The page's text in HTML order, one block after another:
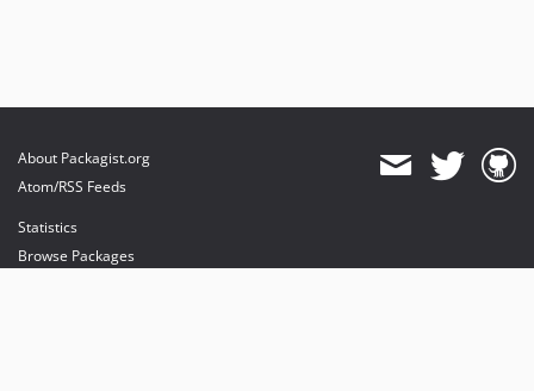
About Packagist.org
Atom/RSS Feeds
Statistics
Browse Packages